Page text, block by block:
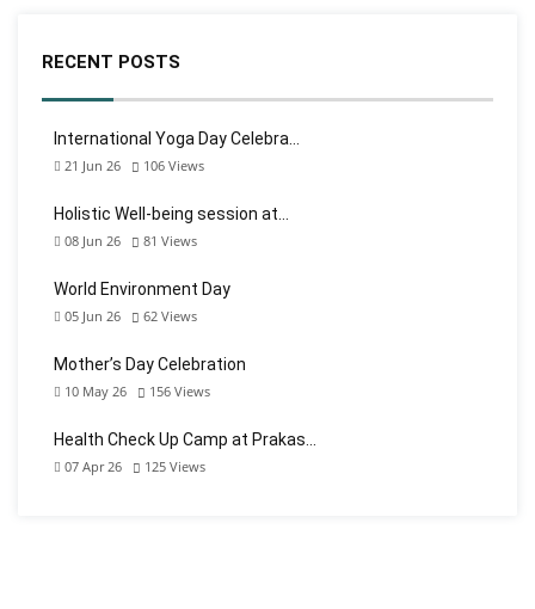
RECENT POSTS
International Yoga Day Celebra…
21 Jun 26 106 Views
Holistic Well-being session at…
08 Jun 26 81 Views
World Environment Day
05 Jun 26 62 Views
Mother’s Day Celebration
10 May 26 156 Views
Health Check Up Camp at Prakas…
07 Apr 26 125 Views